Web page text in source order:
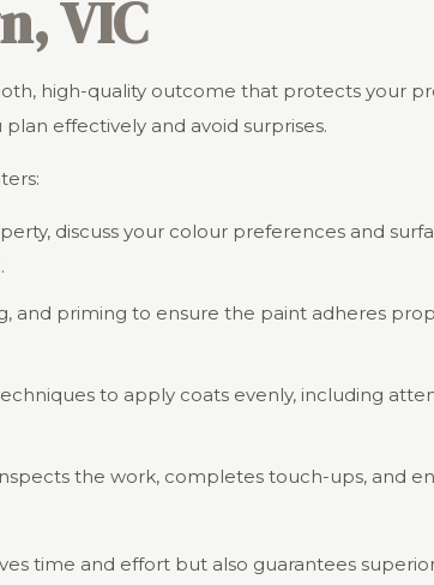
VIC
high-quality outcome that protects your
effectively and avoid surprises.
discuss your colour preferences and
and priming to ensure the paint adheres
to apply coats evenly, including
the work, completes touch-ups, and
time and effort but also guarantees